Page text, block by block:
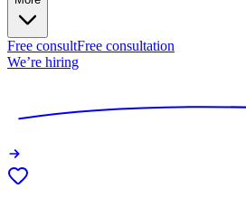
Free consultFree consultation
We’re hiring